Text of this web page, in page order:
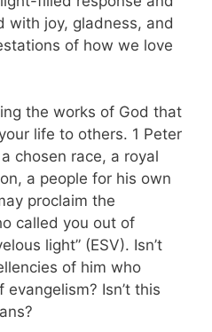
with joy, gladness, and
of how we love
the works of God that
life to others. 1 Peter
chosen race, a royal
a people for his own
proclaim the
called you out of
light” (ESV). Isn’t
of him who
Isn’t this